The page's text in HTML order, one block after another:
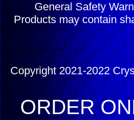
General Safety
Products may contain
Copyright 2021-2022
ORDER